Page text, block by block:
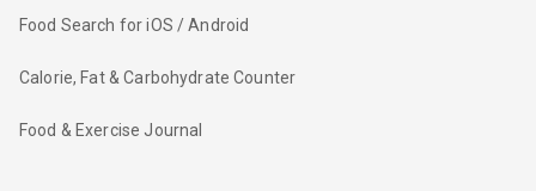
Food Search for iOS / Android
Calorie, Fat & Carbohydrate Counter
Food & Exercise Journal